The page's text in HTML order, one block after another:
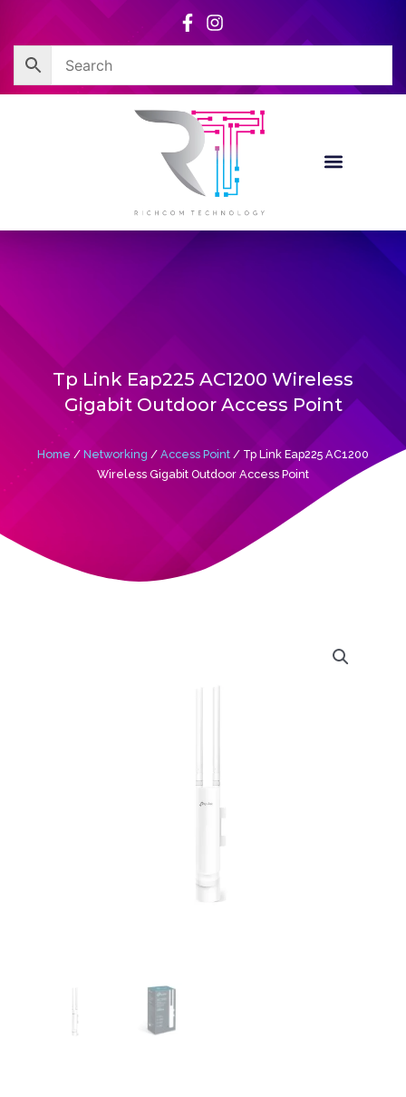
content
Tp Link Eap225 AC1200 Wireless
Gigabit Outdoor Access Point
Home / Networking / Access Point / Tp Link Eap225 AC1200
Wireless Gigabit Outdoor Access Point